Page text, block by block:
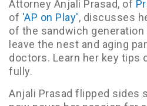
Attorney Anjali Prasad, of
of 'AP on Play', discusses
of the sandwich
leave the nest and aging
doctors. Learn her key tips
fully.
Anjali Prasad flipped sides